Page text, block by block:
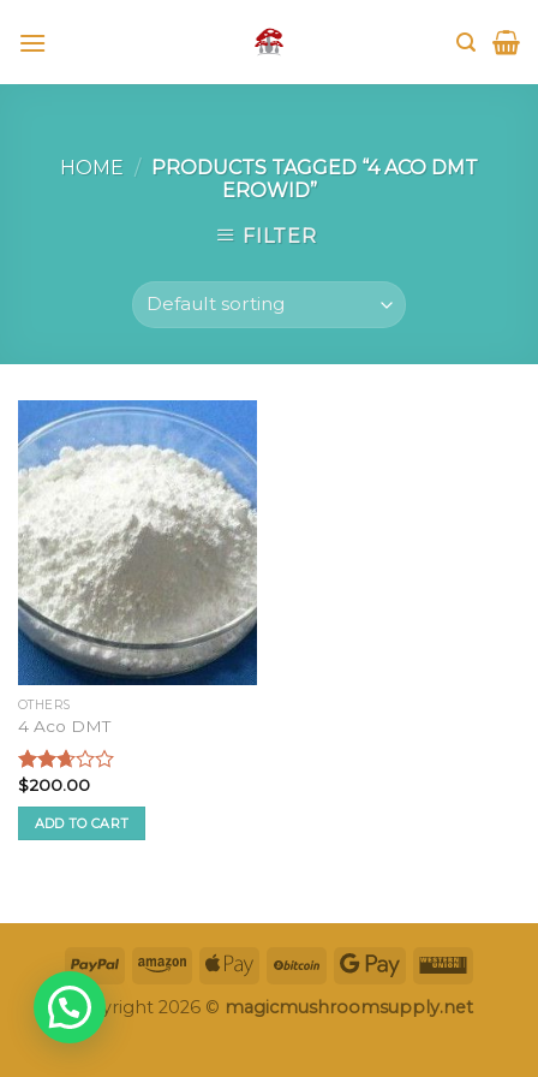
HOME / PRODUCTS TAGGED “4 ACO DMT
EROWID”
FILTER
OTHERS
4 Aco DMT
Rated
2.49
out of
5
$200.00
ADD TO CART
Copyright 2026 © magicmushroomsupply.net